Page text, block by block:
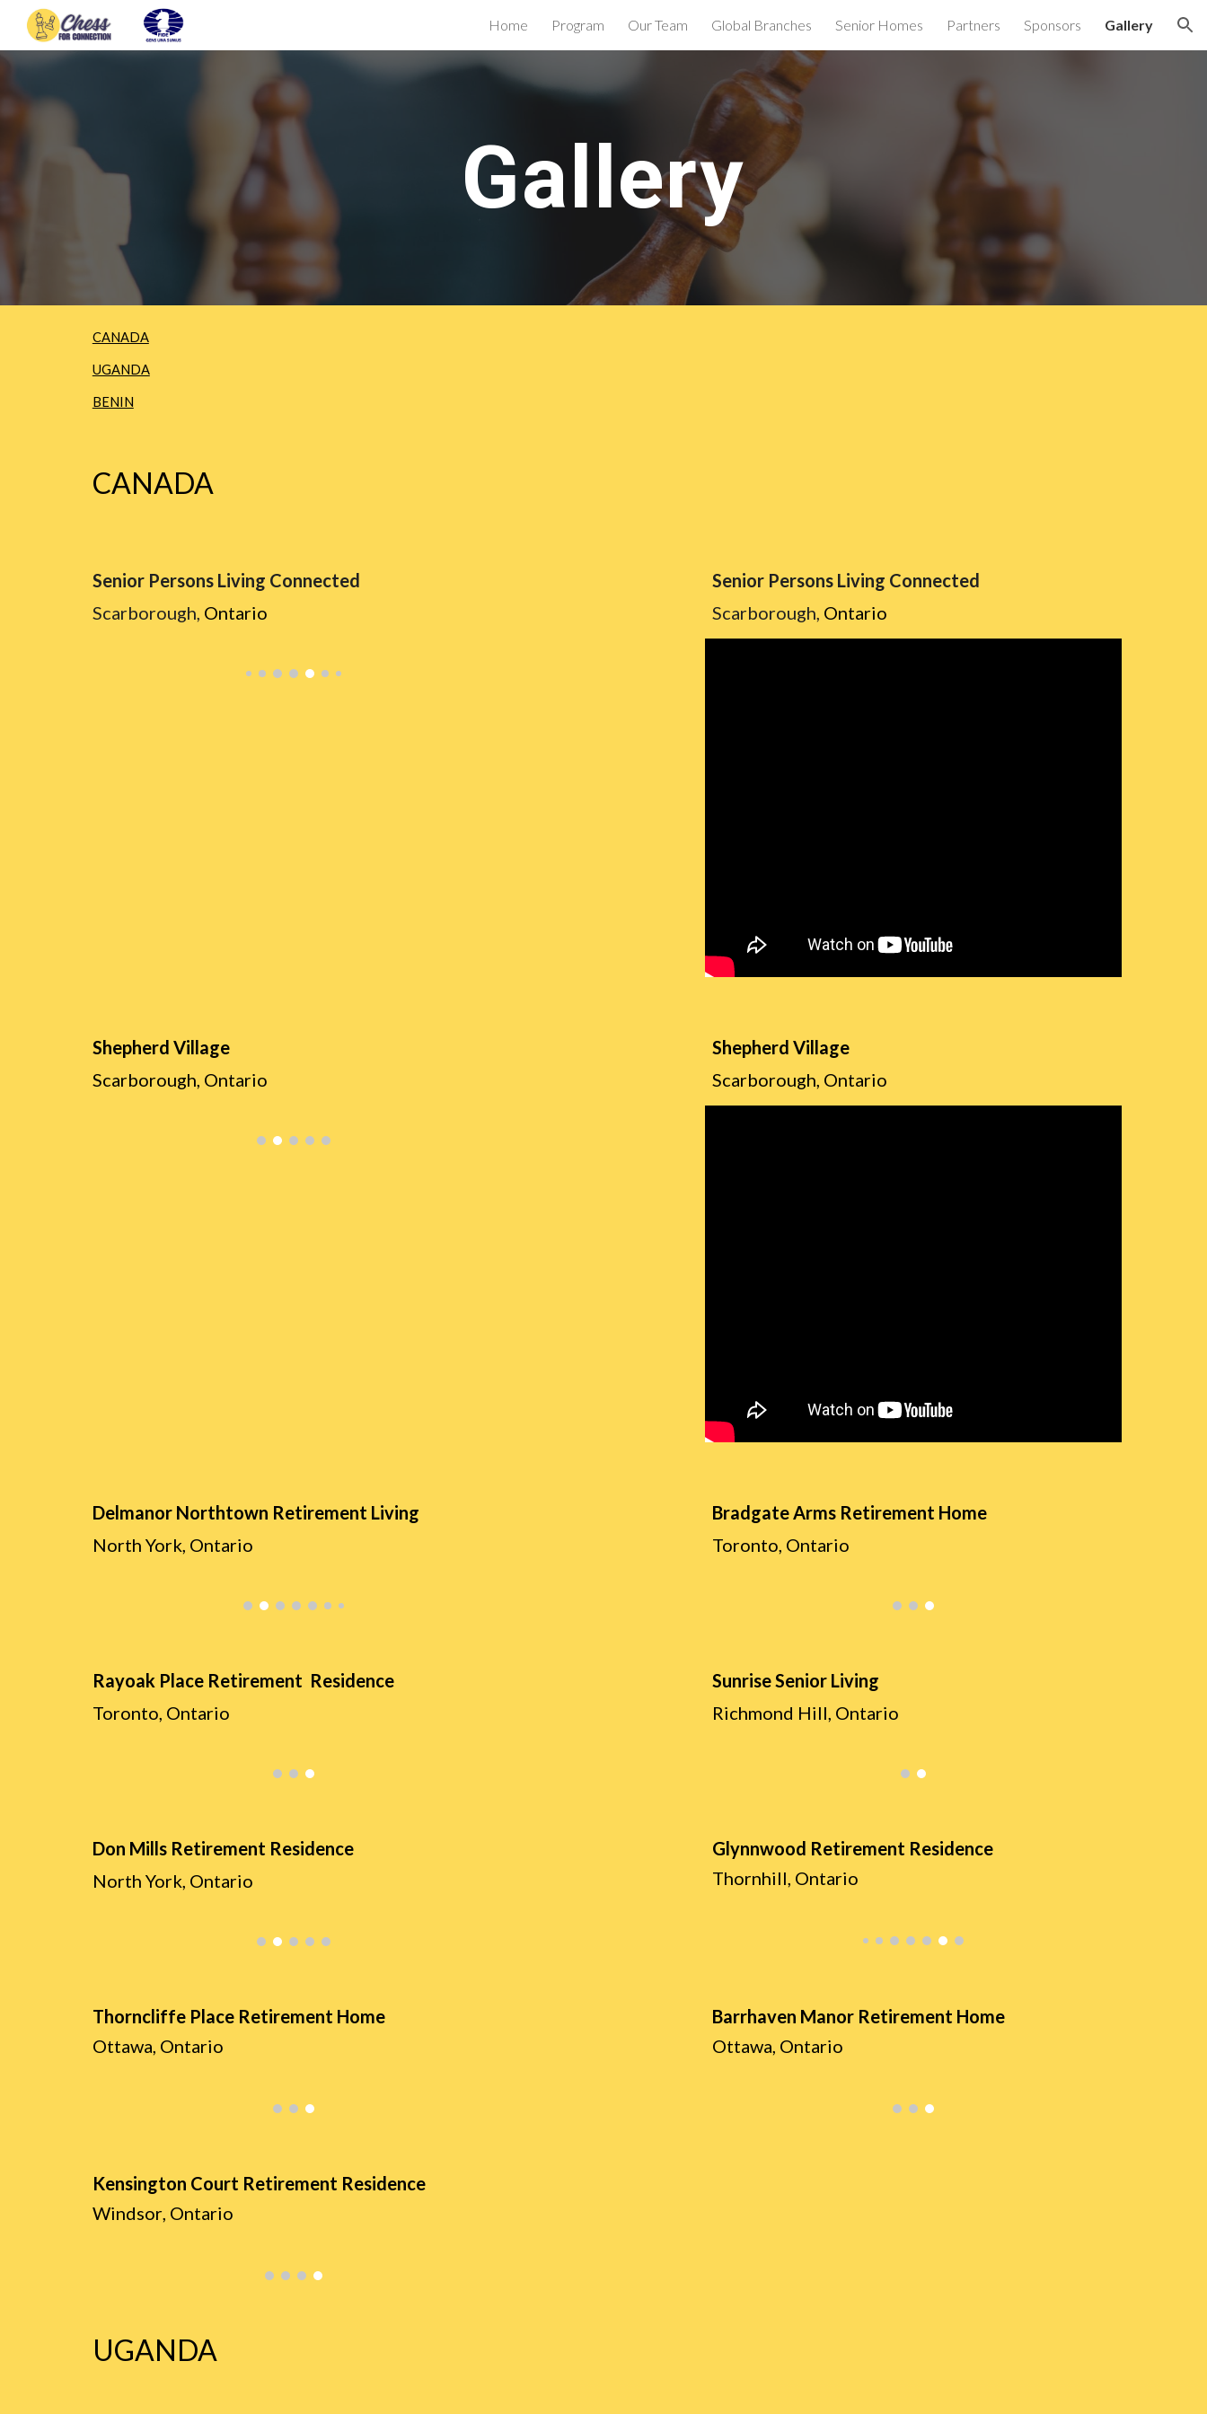
Skip to main content Skip to navigation
Home Program Our Team Global Branches Senior Homes Partners Sponsors Gallery
Gallery
CANADA
UGANDA
BENIN
CANADA
Senior Persons Living Connected
Scarborough, Ontario
Senior Persons Living Connected
Scarborough, Ontario
Shepherd Village
Scarborough, Ontario
Shepherd Village
Scarborough, Ontario
Delmanor Northtown Retirement Living
North York, Ontario
Bradgate Arms Retirement Home
Toronto, Ontario
Rayoak Place Retirement Residence
Toronto, Ontario
Sunrise Senior Living
Richmond Hill, Ontario
Don Mills Retirement Residence
North York, Ontario
Glynnwood Retirement Residence
Thornhill, Ontario
Thorncliffe Place Retirement Home
Ottawa, Ontario
Barrhaven Manor Retirement Home
Ottawa, Ontario
Kensington Court Retirement Residence
Windsor, Ontario
UGANDA